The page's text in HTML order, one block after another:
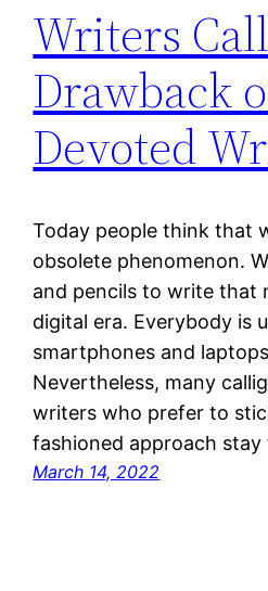
Writers
Drawback
Devoted
Today people think that
obsolete phenomenon.
and pencils to write that
digital era. Everybody is
smartphones and
Nevertheless, many
writers who prefer to
fashioned approach
March 14, 2022